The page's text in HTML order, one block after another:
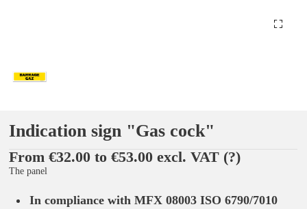
Indication sign "Gas cock"
From €32.00 to €53.00 excl. VAT (?)
The panel
In compliance with MFX 08003 ISO 6790/7010